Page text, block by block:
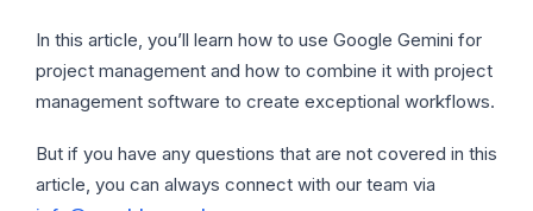
In this article, you’ll learn how to use Google Gemini for
project management and how to combine it with project
management software to create exceptional workflows.
But if you have any questions that are not covered in this
article, you can always connect with our team via